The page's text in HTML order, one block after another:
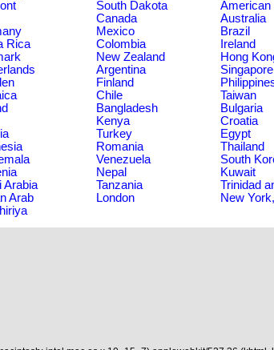
South Dakota American
Canada Australia
Mexico Brazil
Rica Colombia Ireland
New Zealand Hong
Argentina Singapore
Finland
Chile Taiwan
Bangladesh Bulgaria
Kenya Croatia
Turkey Egypt
Romania Thailand
Venezuela South
Nepal Kuwait
Arabia Tanzania Trinidad
Arab
London New